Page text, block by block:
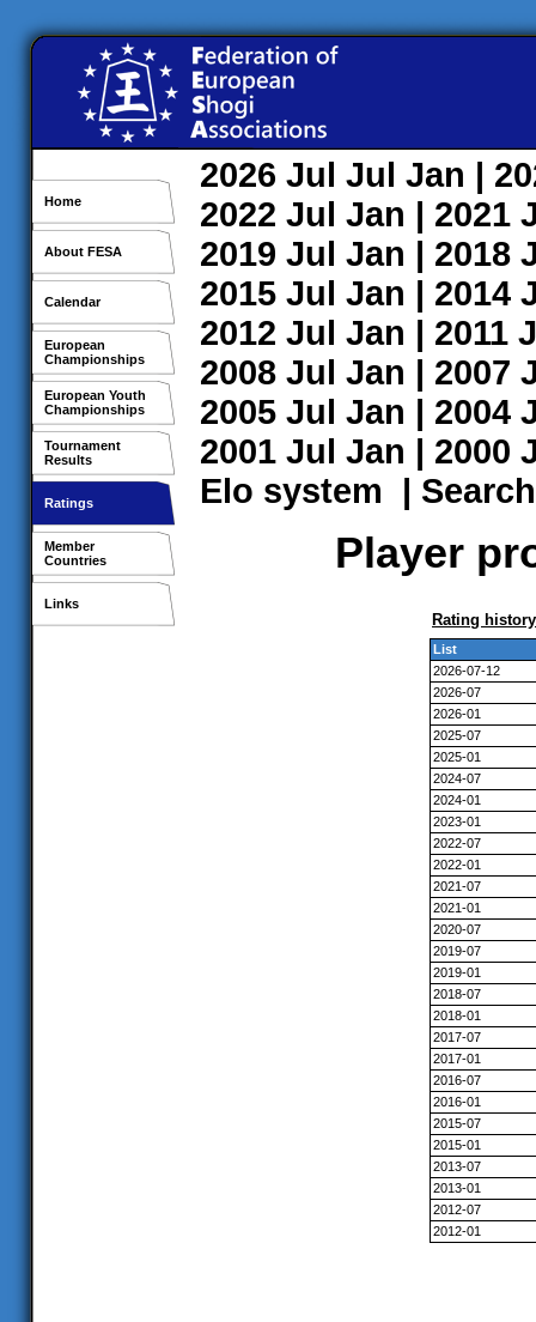
Home
About FESA
Calendar
European
Championships
European Youth
Championships
Tournament
Results
Ratings
Member
Countries
Links
2026 Jul Jul Jan |
2022 Jul Jan | 2021
2019 Jul Jan | 2018
2015 Jul Jan | 2014
2012 Jul Jan | 2011
2008 Jul Jan | 2007
2005 Jul Jan | 2004
2001 Jul Jan | 2000
Elo system | Search
Player
Rating history
List
2026-07-12
2026-07
2026-01
2025-07
2025-01
2024-07
2024-01
2023-01
2022-07
2022-01
2021-07
2021-01
2020-07
2019-07
2019-01
2018-07
2018-01
2017-07
2017-01
2016-07
2016-01
2015-07
2015-01
2013-07
2013-01
2012-07
2012-01